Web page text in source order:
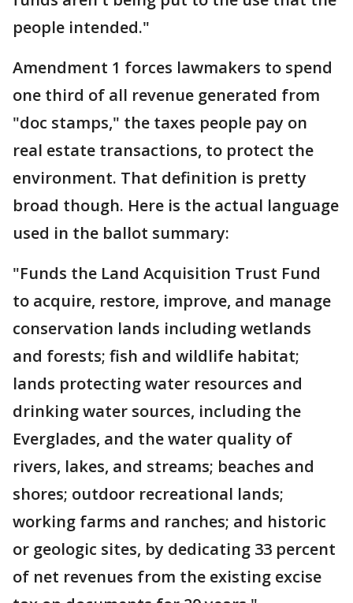
people intended."
Amendment 1 forces lawmakers to spend
one third of all revenue generated from
"doc stamps," the taxes people pay on
real estate transactions, to protect the
environment. That definition is pretty
broad though. Here is the actual language
used in the ballot summary:
"Funds the Land Acquisition Trust Fund
to acquire, restore, improve, and manage
conservation lands including wetlands
and forests; fish and wildlife habitat;
lands protecting water resources and
drinking water sources, including the
Everglades, and the water quality of
rivers, lakes, and streams; beaches and
shores; outdoor recreational lands;
working farms and ranches; and historic
or geologic sites, by dedicating 33 percent
of net revenues from the existing excise